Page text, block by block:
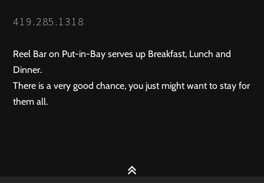
419.285.1318
Reel Bar on Put-in-Bay serves up Breakfast, Lunch and
Dinner.
There is a very good chance, you just might want to stay for
them all.